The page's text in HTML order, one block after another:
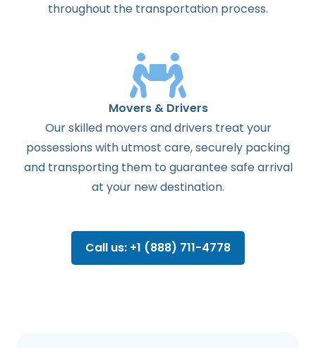
throughout the transportation process.
Movers & Drivers
Our skilled movers and drivers treat your
possessions with utmost care, securely packing
and transporting them to guarantee safe arrival
at your new destination.
Call us: +1 (888) 711-4778